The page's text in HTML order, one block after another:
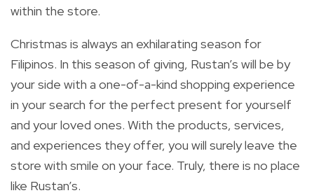
within the store.
Christmas is always an exhilarating season for
Filipinos. In this season of giving, Rustan’s will be by
your side with a one-of-a-kind shopping experience
in your search for the perfect present for yourself
and your loved ones. With the products, services,
and experiences they offer, you will surely leave the
store with smile on your face. Truly, there is no place
like Rustan’s.